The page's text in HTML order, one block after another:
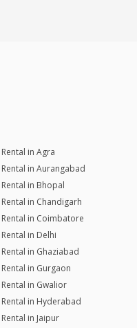
in Agra
Rental in Aurangabad
Rental in Bhopal
Rental in Chandigarh
Rental in Coimbatore
in Delhi
Rental in Ghaziabad
Rental in Gurgaon
Rental in Gwalior
Rental in Hyderabad
in Jaipur